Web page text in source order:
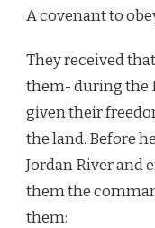
A covenant to
They received
them- during the
given their
the land. Before
Jordan River and
them the
them: